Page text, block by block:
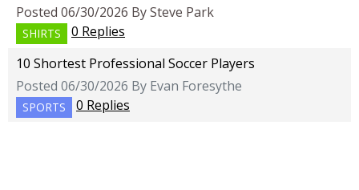
Posted 06/30/2026 By Steve Park
SHIRTS
0 Replies
10 Shortest Professional Soccer Players
Posted 06/30/2026 By Evan Foresythe
SPORTS 0 Replies